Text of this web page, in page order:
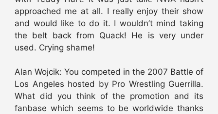
approached me at all. I really enjoy their show
and would like to do it. I wouldn’t mind taking
the belt back from Quack! He is very under
used. Crying shame!
Alan Wojcik: You competed in the 2007 Battle of
Los Angeles hosted by Pro Wrestling Guerrilla.
What did you think of the promotion and its
fanbase which seems to be worldwide thanks